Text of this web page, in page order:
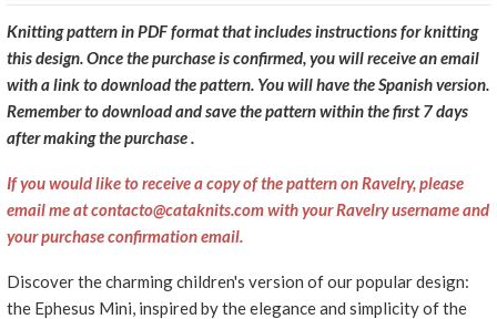
Knitting pattern in PDF format that includes instructions for knitting
this design. Once the purchase is confirmed, you will receive an email
with a link to download the pattern. You will have the Spanish version.
Remember to download and save the pattern within the first 7 days
after making the purchase.
If you would like to receive a copy of the pattern on Ravelry, please
email me at contacto@cataknits.com with your Ravelry username and
your purchase confirmation email.
Discover the charming children's version of our popular design:
the Ephesus Mini, inspired by the elegance and simplicity of the